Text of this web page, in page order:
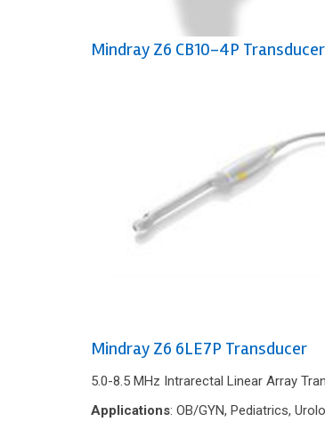
Mindray Z6 CB10-4P Transducer
Mindray Z6 6LE7P Transducer
5.0-8.5 MHz Intrarectal Linear Array
Applications: OB/GYN, Pediatrics,